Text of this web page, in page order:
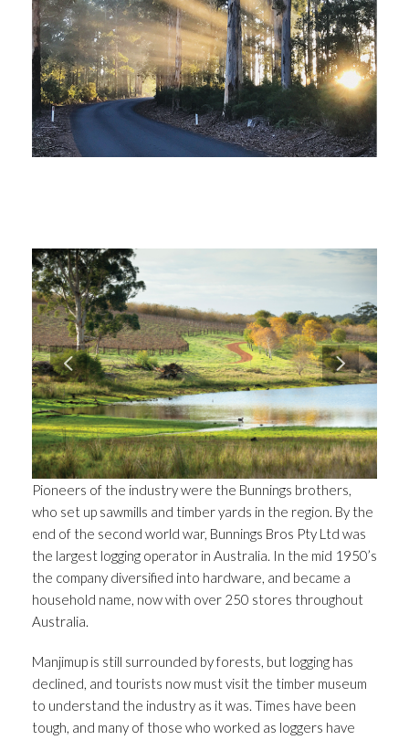
Pioneers of the industry were the Bunnings brothers,
who set up sawmills and timber yards in the region. By the
end of the second world war, Bunnings Bros Pty Ltd was
the largest logging operator in Australia. In the mid 1950’s
the company diversified into hardware, and became a
household name, now with over 250 stores throughout
Australia.
Manjimup is still surrounded by forests, but logging has
declined, and tourists now must visit the timber museum
to understand the industry as it was. Times have been
tough, and many of those who worked as loggers have